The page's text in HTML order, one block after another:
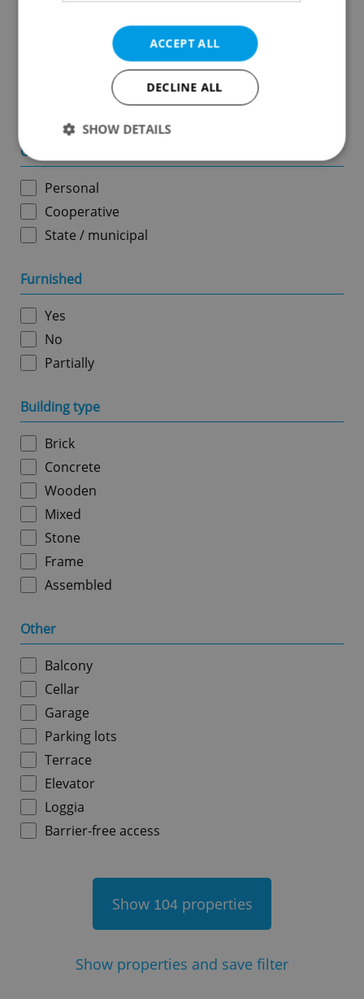
-
Usable area in m2
-
Ownership
Personal
Cooperative
State / municipal
Furnished
Yes
No
Partially
Building type
Brick
Concrete
Wooden
Mixed
Stone
Frame
Assembled
Other
Balcony
Cellar
Garage
Parking lots
Terrace
Elevator
Loggia
Barrier-free access
Show 104properties
Show properties and save filter
ACCEPT ALL
DECLINE ALL
SHOW DETAILS
Strictly necessary
Strictly necessary cookies allow core website
management. The website cannot be used properly
without strictly necessary cookies.
add_logo_profile_modal_displayed
^qs_[0-9]+$
Privacy Policy